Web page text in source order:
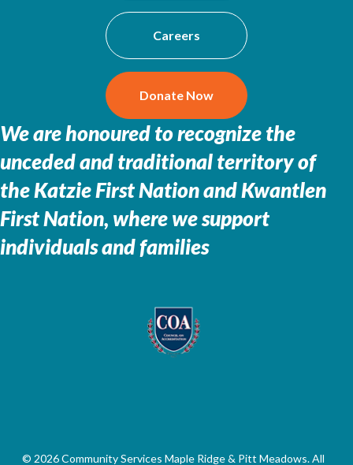
Careers
Donate Now
We are honoured to recognize the
unceded and traditional territory of
theKatzie First Nation and Kwantlen
First Nation, where we support
individuals and families
© 2026 Community Services Maple Ridge & Pitt Meadows. All